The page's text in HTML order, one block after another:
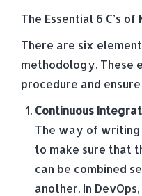
The Essential 6 C’s of
There are six
methodology. These
procedure and
Continuous
The way of
to make sure that
can be combined
another. In